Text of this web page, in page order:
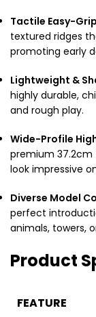
Tactile Easy-
textured ridges
promoting early
Lightweight &
highly durable,
and rough play.
Wide-Profile
premium 37.2cm
look impressive
Diverse Model
perfect
animals, towers,
Product
FEATURE